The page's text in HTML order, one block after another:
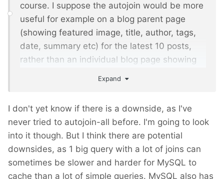
course. I suppose the autojoin would be more
useful for example on a blog parent page
(showing featured image, title, author, tags,
date, summary etc) for the latest 10 posts,
rather than an individual blog page showing
Expand
I don't yet know if there is a downside, as I've
never tried to autojoin-all before. I'm going to look
into it though. But I think there are potential
downsides, as 1 big query with a lot of joins can
sometimes be slower and harder for MySQL to
cache than a lot of simple queries. MySQL also has